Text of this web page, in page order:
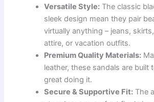
Versatile Style: The classic
sleek design mean they pair
virtually anything – jeans,
attire, or vacation outfits.
Premium Quality Materials:
leather, these sandals are built
great doing it.
Secure & Supportive Fit: The